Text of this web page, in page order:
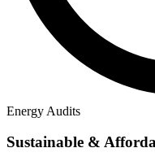
Energy Audits
Sustainable &